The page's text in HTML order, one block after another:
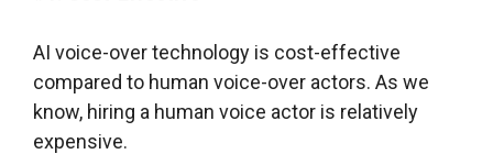
AI voice-over technology is cost-effective
compared to human voice-over actors. As we
know, hiring a human voice actor is relatively
expensive.